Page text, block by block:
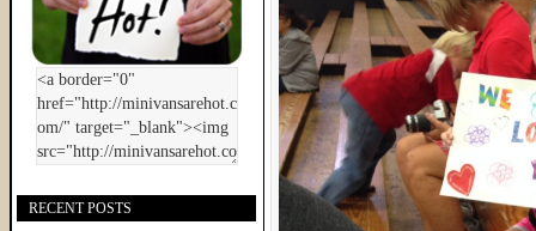
RECENT POSTS